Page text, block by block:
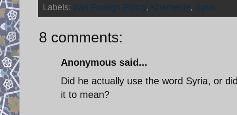
Labels: Iran Foreign Policy, Khamenie, Syria
8 comments:
Anonymous said...
Did he actually use the word Syria, or
it to mean?